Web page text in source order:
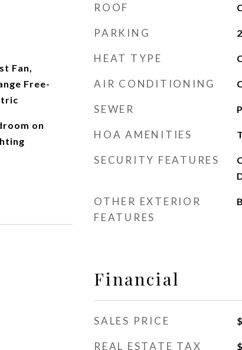
Fan,
Free-
on
ROOF
PARKING 2
HEAT TYPE
AIR CONDITIONING
SEWER
HOA AMENITIES
SECURITY FEATURES
OTHER EXTERIOR
FEATURES
Financial
SALES PRICE
REAL ESTATE TAX